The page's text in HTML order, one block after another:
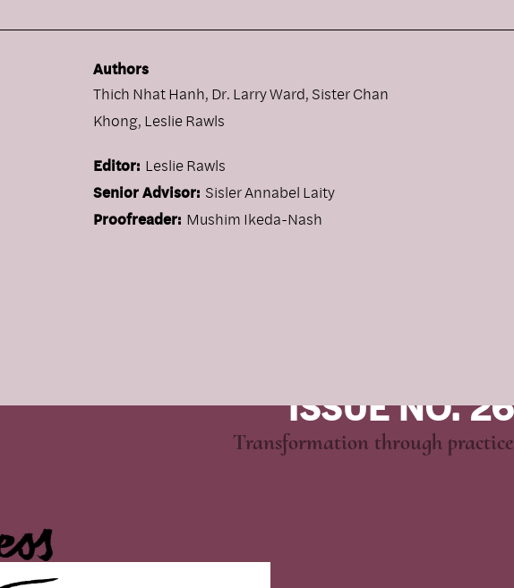
Authors
Thich Nhat Hanh, Dr. Larry Ward, Sister Chan
Khong, Leslie Rawls
Editor: Leslie Rawls
Senior Advisor: Sisler Annabel Laity
Proofreader: Mushim Ikeda-Nash
ISSUE NO. 26
Transformation through practice